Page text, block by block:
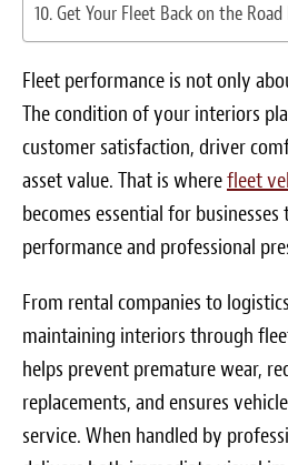
Videos
Podcasts
Resources
Blog
White Papers
Send Me Info
(877) 311-2330
Get Your Fleet Back on the Road
Fleet performance is not only
The condition of your interiors
customer satisfaction, driver
asset value. That is wherefleet
becomes essential for
performance and professional
From rental companies to
maintaining interiors through
helps prevent premature wear,
replacements, and ensures
service. When handled by